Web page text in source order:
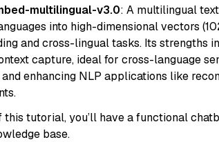
multilingual-v3.0: A multilingual
into high-dimensional vectors
and cross-lingual tasks. Its strengths
capture, ideal for cross-language
enhancing NLP applications like
this tutorial, you’ll have a functional
base.